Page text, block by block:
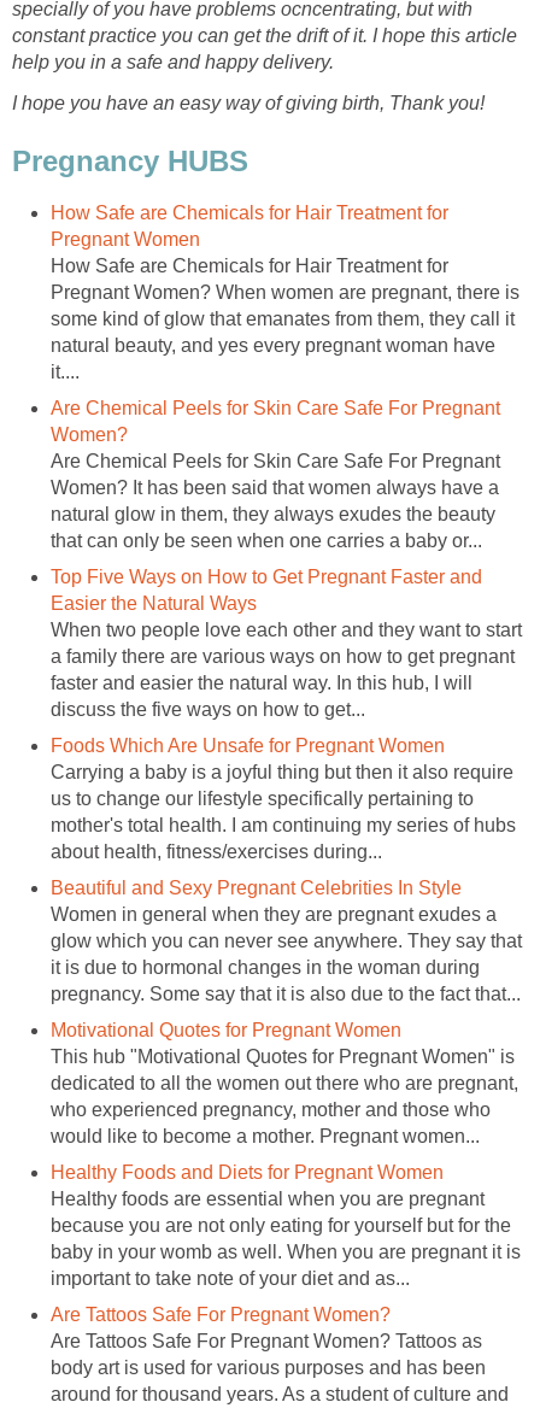
specially of you have problems ocncentrating, but with
constant practice you can get the drift of it. I hope this article
help you in a safe and happy delivery.
I hope you have an easy way of giving birth, Thank you!
Pregnancy HUBS
How Safe are Chemicals for Hair Treatment for
Pregnant Women
How Safe are Chemicals for Hair Treatment for
Pregnant Women? When women are pregnant, there is
some kind of glow that emanates from them, they call it
natural beauty, and yes every pregnant woman have
it....
Are Chemical Peels for Skin Care Safe For Pregnant
Women?
Are Chemical Peels for Skin Care Safe For Pregnant
Women? It has been said that women always have a
natural glow in them, they always exudes the beauty
that can only be seen when one carries a baby or...
Top Five Ways on How to Get Pregnant Faster and
Easier the Natural Ways
When two people love each other and they want to start
a family there are various ways on how to get pregnant
faster and easier the natural way. In this hub, I will
discuss the five ways on how to get...
Foods Which Are Unsafe for Pregnant Women
Carrying a baby is a joyful thing but then it also require
us to change our lifestyle specifically pertaining to
mother's total health. I am continuing my series of hubs
about health, fitness/exercises during...
Beautiful and Sexy Pregnant Celebrities In Style
Women in general when they are pregnant exudes a
glow which you can never see anywhere. They say that
it is due to hormonal changes in the woman during
pregnancy. Some say that it is also due to the fact that...
Motivational Quotes for Pregnant Women
This hub "Motivational Quotes for Pregnant Women" is
dedicated to all the women out there who are pregnant,
who experienced pregnancy, mother and those who
would like to become a mother. Pregnant women...
Healthy Foods and Diets for Pregnant Women
Healthy foods are essential when you are pregnant
because you are not only eating for yourself but for the
baby in your womb as well. When you are pregnant it is
important to take note of your diet and as...
Are Tattoos Safe For Pregnant Women?
Are Tattoos Safe For Pregnant Women? Tattoos as
body art is used for various purposes and has been
around for thousand years. As a student of culture and